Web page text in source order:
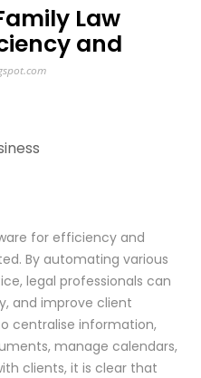
Law
and
for efficiency and
By automating various
legal professionals can
and improve client
centralise information,
manage calendars,
clients, it is clear that